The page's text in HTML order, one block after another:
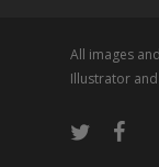
All images
Illustrator
twitter